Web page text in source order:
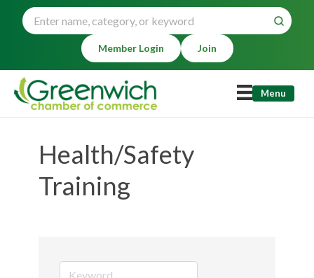
Member Login Join
Menu
Health/Safety
Training